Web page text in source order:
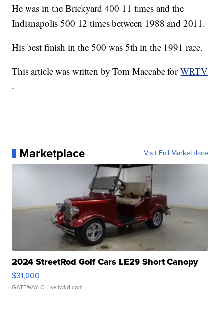
He was in the Brickyard 400 11 times and the
Indianapolis 500 12 times between 1988 and 2011.
His best finish in the 500 was 5th in the 1991 race.
This article was written by Tom Maccabe forWRTV
.
Marketplace Visit Full Marketplace
2024 StreetRod Golf Cars LE29 Short Canopy
$31,000
GATEWAY C. | sellwild.com